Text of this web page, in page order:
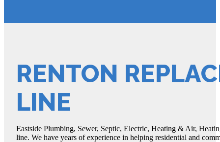
RENTON
LINE
Eastside Plumbing, Sewer, Septic, Electric, Heating & Air,
line. We have years of experience in helping residential and